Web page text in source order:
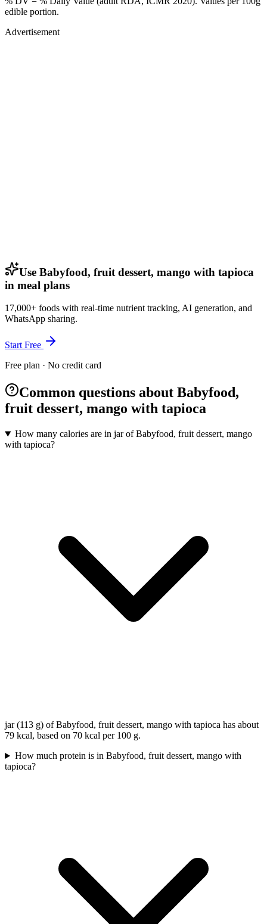
edible portion.
Advertisement
Use Babyfood, fruit dessert, mango with tapioca
in meal plans
17,000+ foods with real-time nutrient tracking, AI generation, and
WhatsApp sharing.
Start Free
Free plan · No credit card
Common questions about Babyfood,
fruit dessert, mango with tapioca
How many calories are in jar of Babyfood, fruit dessert, mango
with tapioca?
jar (113 g) of Babyfood, fruit dessert, mango with tapioca has about
79 kcal, based on 70 kcal per 100 g.
How much protein is in Babyfood, fruit dessert, mango with
tapioca?